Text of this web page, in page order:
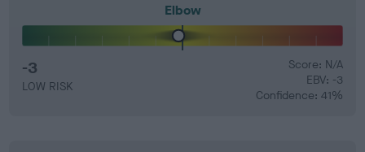
Elbow
-3
LOW RISK
Score: N/A
EBV: -3
Confidence: 41%